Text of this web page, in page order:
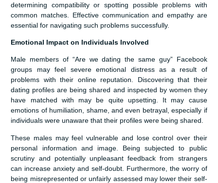
determining compatibility or spotting possible problems with
common matches. Effective communication and empathy are
essential for navigating such problems successfully.
Emotional Impact on Individuals Involved
Male members of “Are we dating the same guy” Facebook
groups may feel severe emotional distress as a result of
problems with their online reputation. Discovering that their
dating profiles are being shared and inspected by women they
have matched with may be quite upsetting. It may cause
emotions of humiliation, shame, and even betrayal, especially if
individuals were unaware that their profiles were being shared.
These males may feel vulnerable and lose control over their
personal information and image. Being subjected to public
scrutiny and potentially unpleasant feedback from strangers
can increase anxiety and self-doubt. Furthermore, the worry of
being misrepresented or unfairly assessed may lower their self-